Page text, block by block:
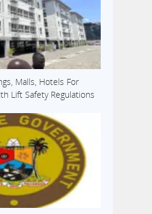
Malls, Hotels For
Lift Safety Regulations